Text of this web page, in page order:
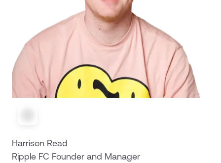
Harrison Read
Ripple FC Founder and Manager